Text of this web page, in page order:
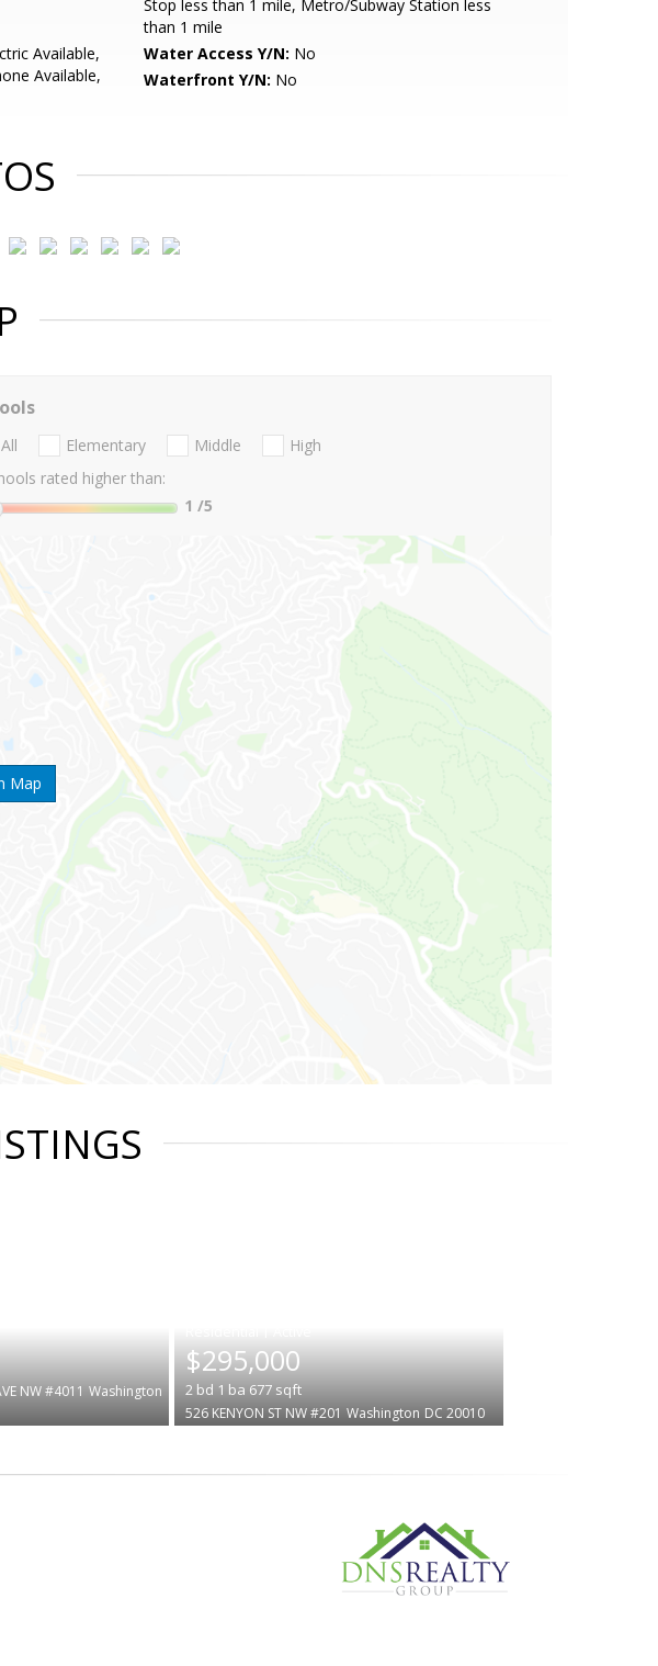
Stop less than 1 mile, Metro/Subway Station less
than 1 mile
Available,
Available,
Water Access Y/N: No
Waterfront Y/N: No
Map
All Elementary Middle
High
rated higher than:
1 /5
NW #4011 Washington
$295,000
2 bd 1 ba 677sqft
526 KENYON ST NW #201 Washington DC 20010